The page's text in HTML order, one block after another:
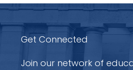
Get Connected
Join our network of